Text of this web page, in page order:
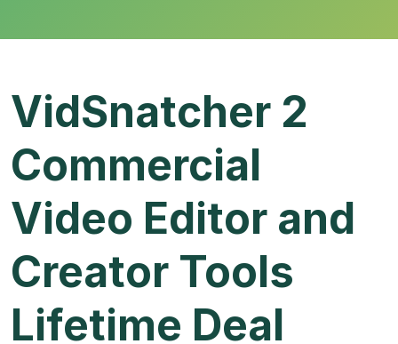
VidSnatcher 2
Commercial
Video Editor and
Creator Tools
Lifetime Deal